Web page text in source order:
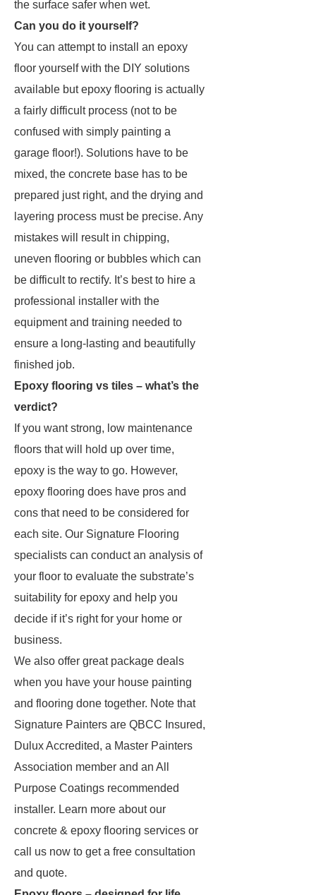
the surface safer when wet.
Can you do it yourself?
You can attempt to install an epoxy
floor yourself with the DIY solutions
available but epoxy flooring is actually
a fairly difficult process (not to be
confused with simply painting a
garage floor!). Solutions have to be
mixed, the concrete base has to be
prepared just right, and the drying and
layering process must be precise. Any
mistakes will result in chipping,
uneven flooring or bubbles which can
be difficult to rectify. It’s best to hire a
professional installer with the
equipment and training needed to
ensure a long-lasting and beautifully
finished job.
Epoxy flooring vs tiles – what’s the
verdict?
If you want strong, low maintenance
floors that will hold up over time,
epoxy is the way to go. However,
epoxy flooring does have pros and
cons that need to be considered for
each site. Our Signature Flooring
specialists can conduct an analysis of
your floor to evaluate the substrate’s
suitability for epoxy and help you
decide if it’s right for your home or
business.
We also offer great package deals
when you have your house painting
and flooring done together. Note that
Signature Painters are QBCC Insured,
Dulux Accredited, a Master Painters
Association member and an All
Purpose Coatings recommended
installer. Learn more about our
concrete & epoxy flooring services or
call us now to get a free consultation
and quote.